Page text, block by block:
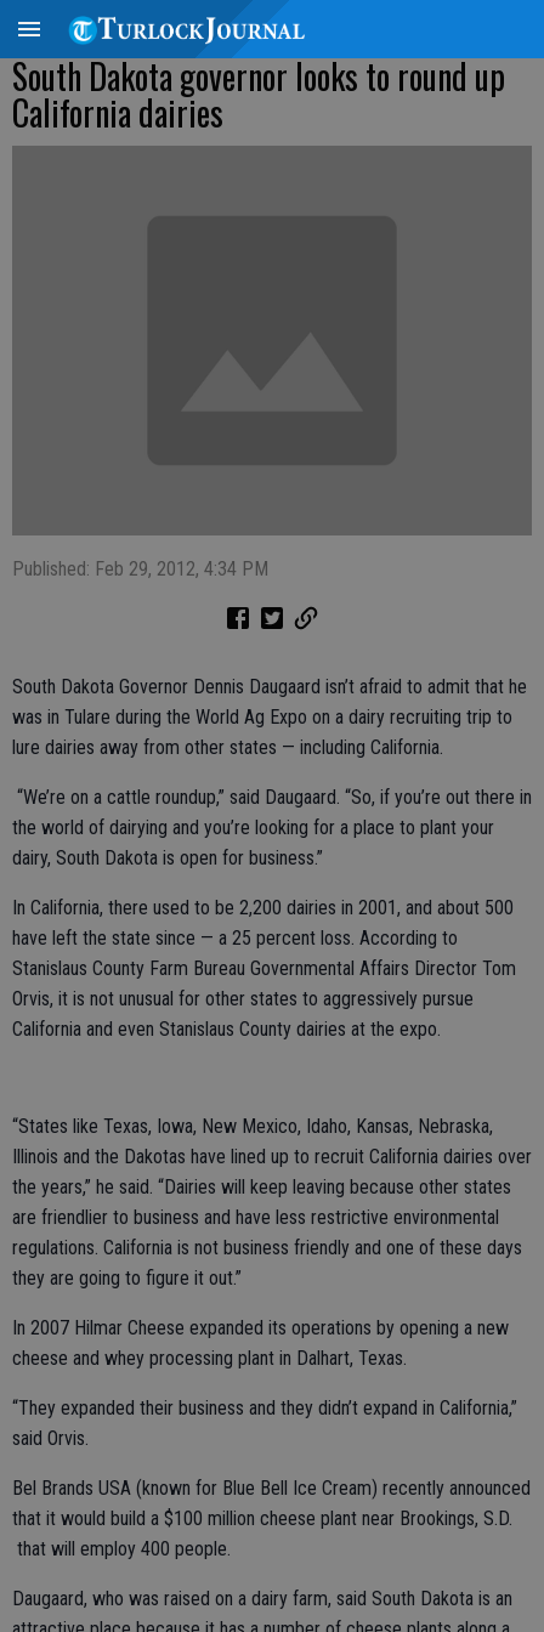
South Dakota governor looks to round up
California dairies
Published: Feb 29, 2012, 4:34 PM
South Dakota Governor Dennis Daugaard isn’t afraid to admit that he
was in Tulare during the World Ag Expo on a dairy recruiting trip to
lure dairies away from other states — including California.
“We’re on a cattle roundup,” said Daugaard. “So, if you’re out there in
the world of dairying and you’re looking for a place to plant your
dairy, South Dakota is open for business.”
In California, there used to be 2,200 dairies in 2001, and about 500
have left the state since — a 25 percent loss. According to
Stanislaus County Farm Bureau Governmental Affairs Director Tom
Orvis, it is not unusual for other states to aggressively pursue
California and even Stanislaus County dairies at the expo.
“States like Texas, Iowa, New Mexico, Idaho, Kansas, Nebraska,
Illinois and the Dakotas have lined up to recruit California dairies over
the years,” he said. “Dairies will keep leaving because other states
are friendlier to business and have less restrictive environmental
regulations. California is not business friendly and one of these days
they are going to figure it out.”
In 2007 Hilmar Cheese expanded its operations by opening a new
cheese and whey processing plant in Dalhart, Texas.
“They expanded their business and they didn’t expand in California,”
said Orvis.
Bel Brands USA (known for Blue Bell Ice Cream) recently announced
that it would build a $100 million cheese plant near Brookings, S.D.
that will employ 400 people.
Daugaard, who was raised on a dairy farm, said South Dakota is an